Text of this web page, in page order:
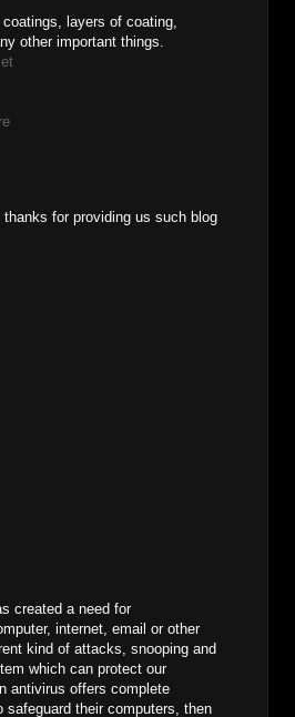
layers of coating,
other important things.
for providing us such blog
created a need for
internet, email or other
kind of attacks, snooping and
which can protect our
antivirus offers complete
their computers, then